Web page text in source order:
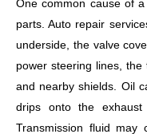
One common cause of
parts. Auto repair
underside, the valve
power steering lines, the
and nearby shields. Oil
drips onto the exhaust
Transmission fluid may